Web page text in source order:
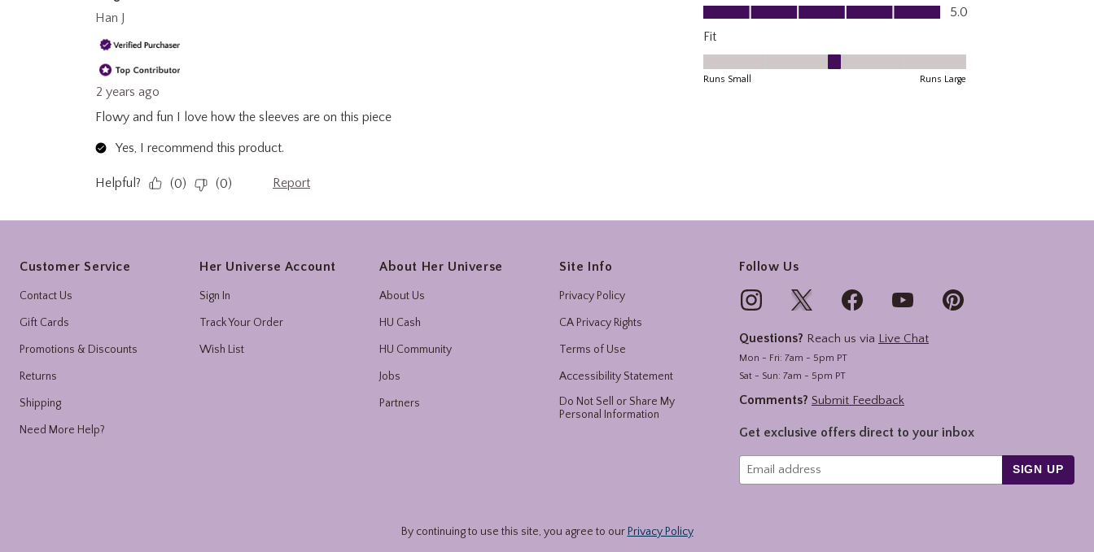
Customer Service
Contact Us
Gift Cards
Promotions & Discounts
Returns
Shipping
Need More Help?
Her Universe Account
Sign In
Track Your Order
Wish List
About Her Universe
About Us
HU Cash
HU Community
Jobs
Partners
Site Info
Privacy Policy
CA Privacy Rights
Terms of Use
Accessibility Statement
Do Not Sell or Share My
Personal Information
Follow Us
Questions? Reach us via Live Chat
Mon - Fri: 7am - 5pm PT
Sat - Sun: 7am - 5pm PT
Comments? Submit Feedback
Get exclusive offers direct to your inbox
SIGN UP
By continuing to use this site, you agree to our Privacy Policy